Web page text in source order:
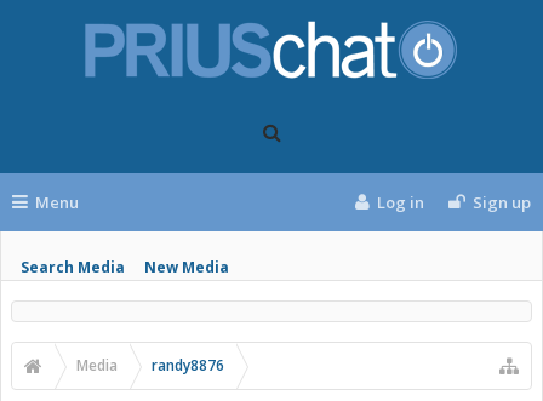
Menu
Search Media New Media
Log in Sign up
Media randy8876